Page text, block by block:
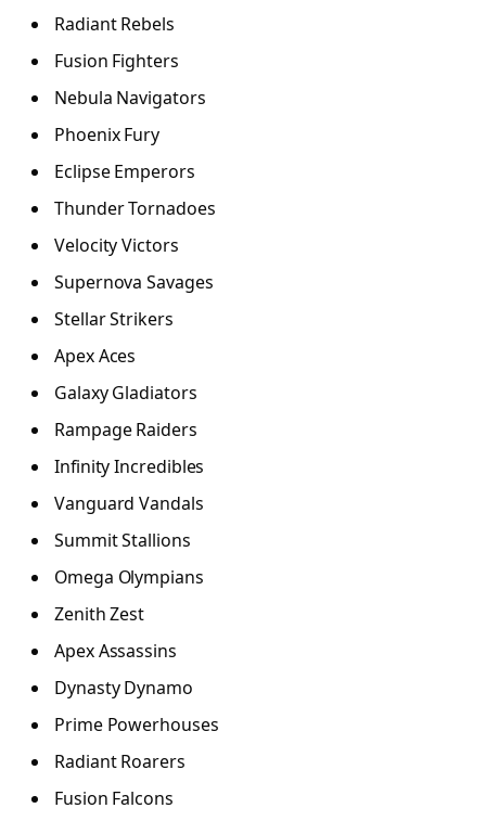
Radiant Rebels
Fusion Fighters
Nebula Navigators
Phoenix Fury
Eclipse Emperors
Thunder Tornadoes
Velocity Victors
Supernova Savages
Stellar Strikers
Apex Aces
Galaxy Gladiators
Rampage Raiders
Infinity Incredibles
Vanguard Vandals
Summit Stallions
Omega Olympians
Zenith Zest
Apex Assassins
Dynasty Dynamo
Prime Powerhouses
Radiant Roarers
Fusion Falcons